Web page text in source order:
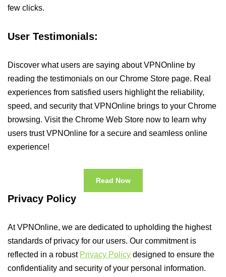
few clicks.
User Testimonials:
Discover what users are saying about VPNOnline by
reading the testimonials on our Chrome Store page. Real
experiences from satisfied users highlight the reliability,
speed, and security that VPNOnline brings to your Chrome
browsing. Visit the Chrome Web Store now to learn why
users trust VPNOnline for a secure and seamless online
experience!
Read Now
Privacy Policy
At VPNOnline, we are dedicated to upholding the highest
standards of privacy for our users. Our commitment is
reflected in a robust Privacy Policy designed to ensure the
confidentiality and security of your personal information.